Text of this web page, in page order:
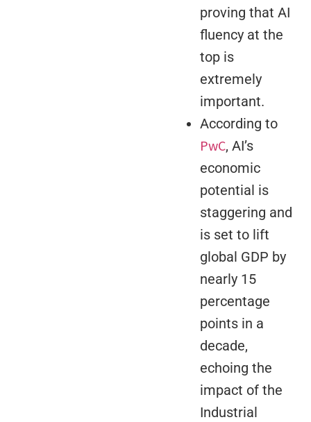
proving that AI
fluency at the
top is
extremely
important.
According to
PwC, AI’s
economic
potential is
staggering and
is set to lift
global GDP by
nearly 15
percentage
points in a
decade,
echoing the
impact of the
Industrial